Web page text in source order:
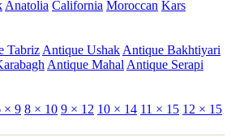
Anatolia California Moroccan Kars
Tabriz Antique Ushak Antique Bakhtiyari
Antique Mahal Antique Serapi
× 9 8 × 10 9 × 12 10 × 14 11 × 15 12 × 15